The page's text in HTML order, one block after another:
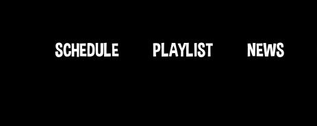
SCHEDULE PLAYLIST NEWS